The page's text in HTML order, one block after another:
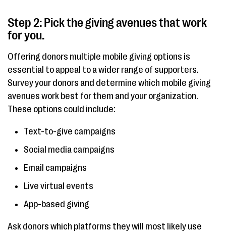
Step 2: Pick the giving avenues that work
for you.
Offering donors multiple mobile giving options is
essential to appeal to a wider range of supporters.
Survey your donors and determine which mobile giving
avenues work best for them and your organization.
These options could include:
Text-to-give campaigns
Social media campaigns
Email campaigns
Live virtual events
App-based giving
Ask donors which platforms they will most likely use